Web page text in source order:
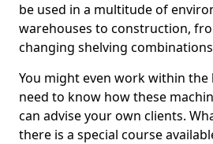
be used in a multitude of
warehouses to construction,
changing shelving
You might even work within
need to know how these
can advise your own clients.
there is a special course